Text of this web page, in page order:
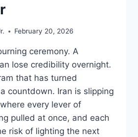
February 20, 2026
ceremony. A
lose credibility overnight.
that has turned
countdown. Iran is slipping
every lever of
pulled at once, and each
risk of lighting the next